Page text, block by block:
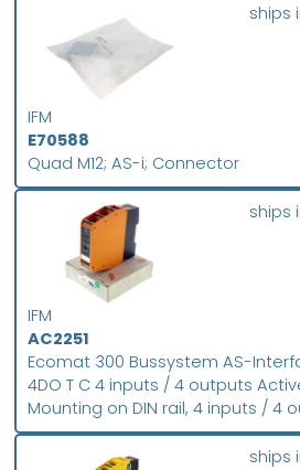
IFM
E70588
Quad M12; AS-i; Connector
ships
IFM
AC2251
Ecomat 300 Bussystem AS-
4DO T C 4 inputs / 4 outputs
Mounting on DIN rail, 4 inputs / 4
mounting possible, Addressing
Combicon connection, Digital
ships
ships